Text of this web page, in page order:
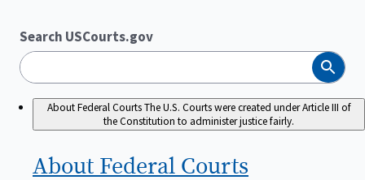
Search USCourts.gov
Search
About Federal CourtsThe U.S. Courts were created under Article III of
the Constitution to administer justice fairly.
About Federal Courts